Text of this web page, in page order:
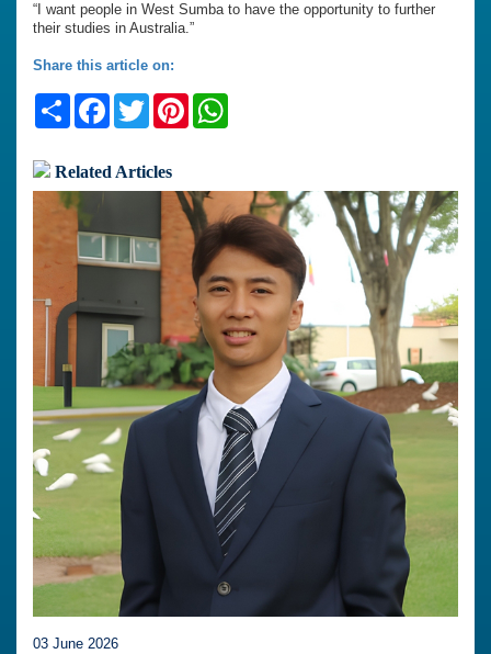
“I want people in West Sumba to have the opportunity to further
their studies in Australia.”
Share this article on:
ShareFacebook
TwitterPinterest
Related Articles
03 June 2026